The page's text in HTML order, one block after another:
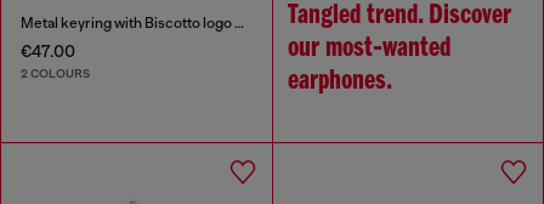
Metal keyring with Biscotto logo charm
€47.00
2 COLOURS
Tangled trend. Discover
our most‑wanted
earphones.